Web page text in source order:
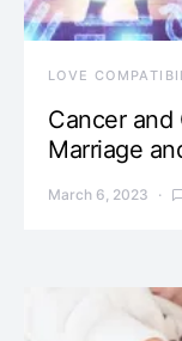
LOVE
Cancer and
Marriage
March 6, 2023